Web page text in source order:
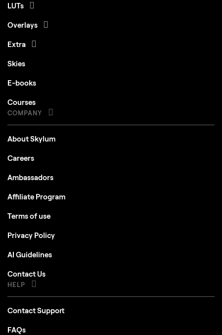
LUTs
Overlays
Extra
Skies
E-books
Courses
COMPANY
About Skylum
Careers
Ambassadors
Affiliate Program
Terms of use
Privacy Policy
AI Guidelines
Contact Us
HELP
Contact Support
FAQs